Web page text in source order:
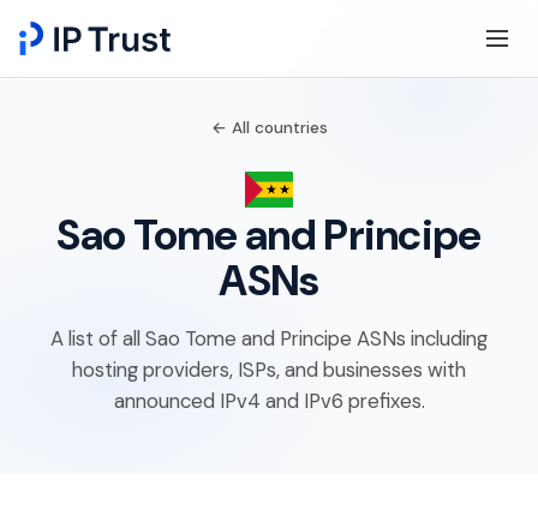
← All countries
Sao Tome and Principe
ASNs
A list of all Sao Tome and Principe ASNs including
hosting providers, ISPs, and businesses with
announced IPv4 and IPv6 prefixes.